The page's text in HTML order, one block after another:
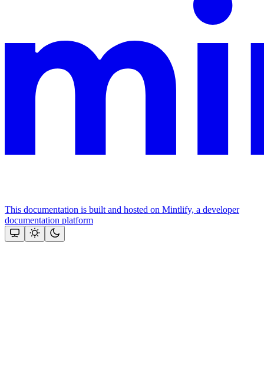
This documentation is built and hosted on Mintlify, a developer
documentation platform